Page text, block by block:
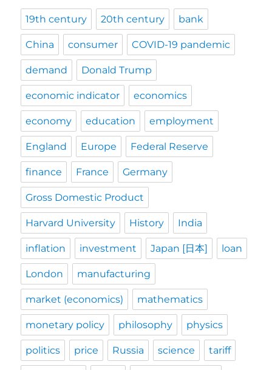
19th century 20th century bank
China consumer COVID-19 pandemic
demand Donald Trump
economic indicator economics
economy education employment
England Europe Federal Reserve
finance France Germany
Gross Domestic Product
Harvard University History India
inflation investment Japan [日本] loan
London manufacturing
market (economics) mathematics
monetary policy philosophy physics
politics price Russia science tariff